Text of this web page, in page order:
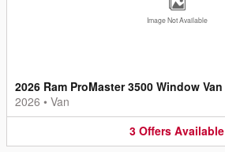
Image Not Available
2026 Ram ProMaster 3500 Window Van
2026 • Van
3 Offers Available